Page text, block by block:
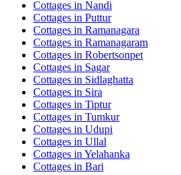
Cottages in Nandi
Cottages in Puttur
Cottages in Ramanagara
Cottages in Ramanagaram
Cottages in Robertsonpet
Cottages in Sagar
Cottages in Sidlaghatta
Cottages in Sira
Cottages in Tiptur
Cottages in Tumkur
Cottages in Udupi
Cottages in Ullal
Cottages in Yelahanka
Cottages in Bari